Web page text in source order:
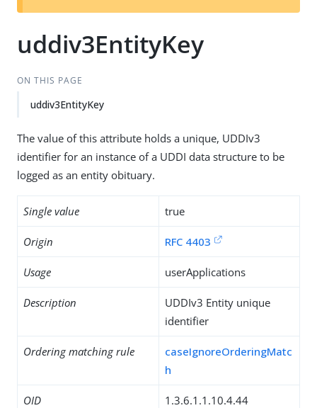
t
uddiv3EntityKey
ON THIS PAGE
uddiv3EntityKey
The value of this attribute holds a unique, UDDIv3
identifier for an instance of a UDDI data structure to be
logged as an entity obituary.
Single value true
Origin RFC 4403
Usage userApplications
Description
UDDIv3 Entity unique
identifier
Ordering matching rule
caseIgnoreOrderingMatc
h
OID 1.3.6.1.1.10.4.44